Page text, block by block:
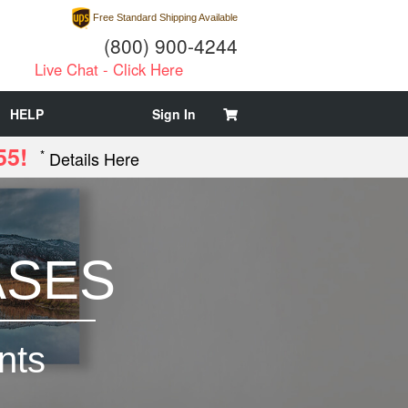
Free Standard Shipping Available
(800) 900-4244
Live Chat - Click Here
HELP Sign In
* Details Here